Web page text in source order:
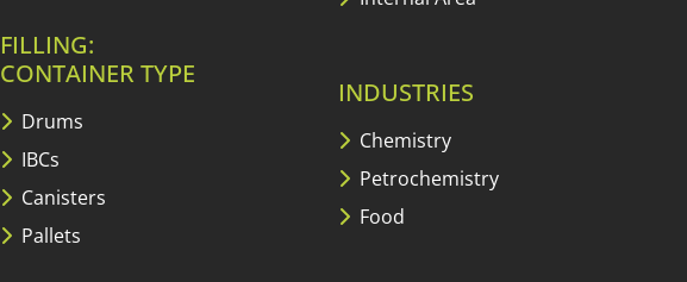
FILLING:
CONTAINER TYPE
Drums
IBCs
Canisters
Pallets
INDUSTRIES
Chemistry
Petrochemistry
Food